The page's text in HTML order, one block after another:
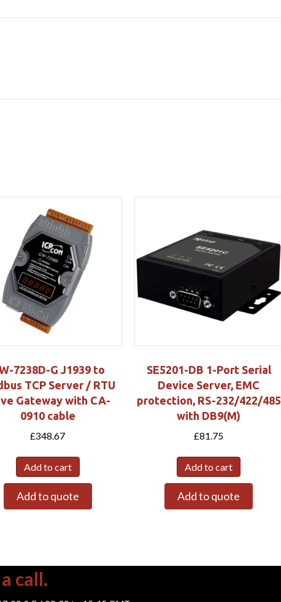
7238D-G J1939 to
TCP Server / RTU
Gateway with CA-
0910 cable
£348.67
Add to cart
Add to quote
SE5201-DB 1-Port Serial
Device Server, EMC
protection, RS-232/422/485
with DB9(M)
£81.75
Add to cart
Add to quote
call.